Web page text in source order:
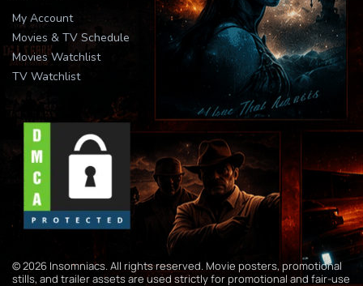
My Account
Movies & TV Schedule
Movies Watchlist
TV Watchlist
© 2026 Insomniacs. All rights reserved. Movie posters, promotional
stills, and trailer assets are used strictly for promotional and fair-use